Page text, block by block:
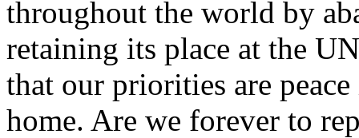
throughout the world by
retaining its place at the
that our priorities are
home. Are we forever to